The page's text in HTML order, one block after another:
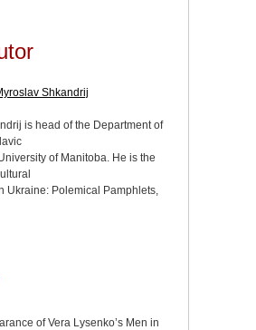
Shkandrij
is head of the Department of
of Manitoba. He is the
Ukraine: Polemical Pamphlets,
of Vera Lysenko’s Men in